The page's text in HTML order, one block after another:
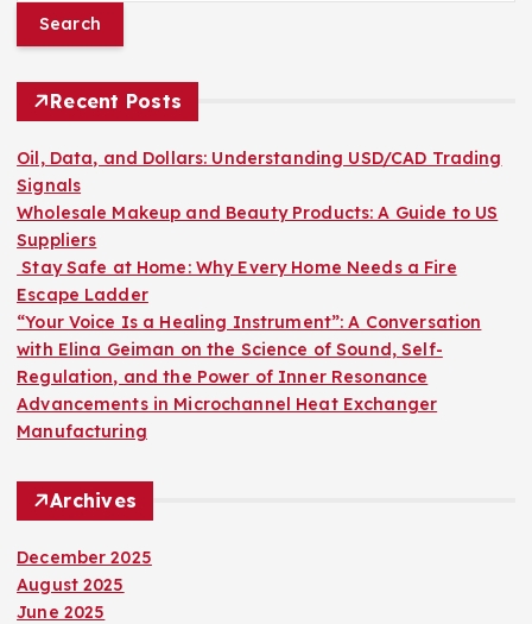
r
f
o
r
:
Recent Posts
Oil, Data, and Dollars: Understanding USD/CAD Trading
Signals
Wholesale Makeup and Beauty Products: A Guide to US
Suppliers
Stay Safe at Home: Why Every Home Needs a Fire
Escape Ladder
“Your Voice Is a Healing Instrument”: A Conversation
with Elina Geiman on the Science of Sound, Self-
Regulation, and the Power of Inner Resonance
Advancements in Microchannel Heat Exchanger
Manufacturing
Archives
December 2025
August 2025
June 2025